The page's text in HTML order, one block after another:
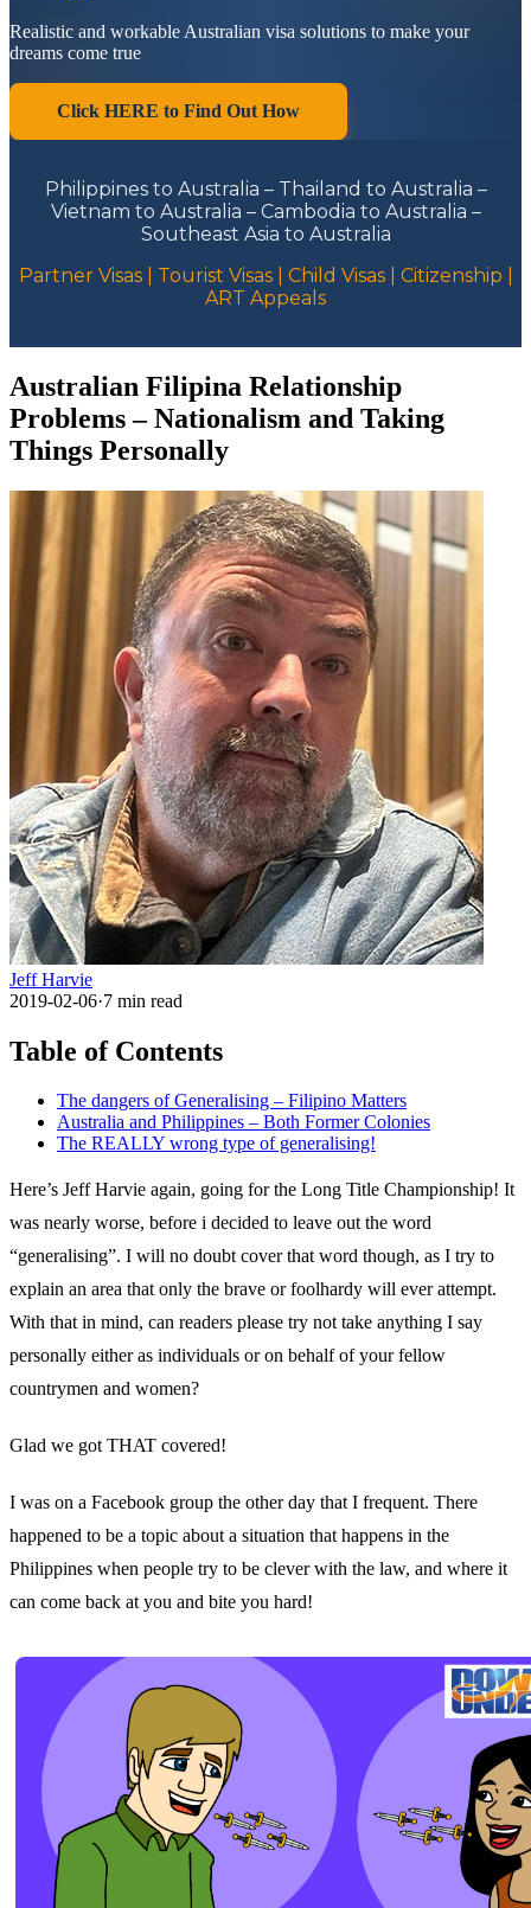
Realistic and workable Australian visa solutions to make your
dreams come true
Click HERE to Find Out How
Philippines to Australia – Thailand to Australia –
Vietnam to Australia – Cambodia to Australia –
Southeast Asia to Australia
Partner Visas | Tourist Visas | Child Visas | Citizenship |
ART Appeals
Australian Filipina Relationship
Problems – Nationalism and Taking
Things Personally
Jeff Harvie
2019-02-06·7 min read
Table of Contents
The dangers of Generalising – Filipino Matters
Australia and Philippines – Both Former Colonies
The REALLY wrong type of generalising!
Here’s Jeff Harvie again, going for the Long Title Championship! It
was nearly worse, before i decided to leave out the word
“generalising”. I will no doubt cover that word though, as I try to
explain an area that only the brave or foolhardy will ever attempt.
With that in mind, can readers please try not take anything I say
personally either as individuals or on behalf of your fellow
countrymen and women?
Glad we got THAT covered!
I was on a Facebook group the other day that I frequent. There
happened to be a topic about a situation that happens in the
Philippines when people try to be clever with the law, and where it
can come back at you and bite you hard!